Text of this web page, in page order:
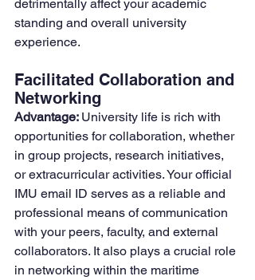
detrimentally affect your academic
standing and overall university
experience.
Facilitated Collaboration and
Networking
Advantage: University life is rich with
opportunities for collaboration, whether
in group projects, research initiatives,
or extracurricular activities. Your official
IMU email ID serves as a reliable and
professional means of communication
with your peers, faculty, and external
collaborators. It also plays a crucial role
in networking within the maritime